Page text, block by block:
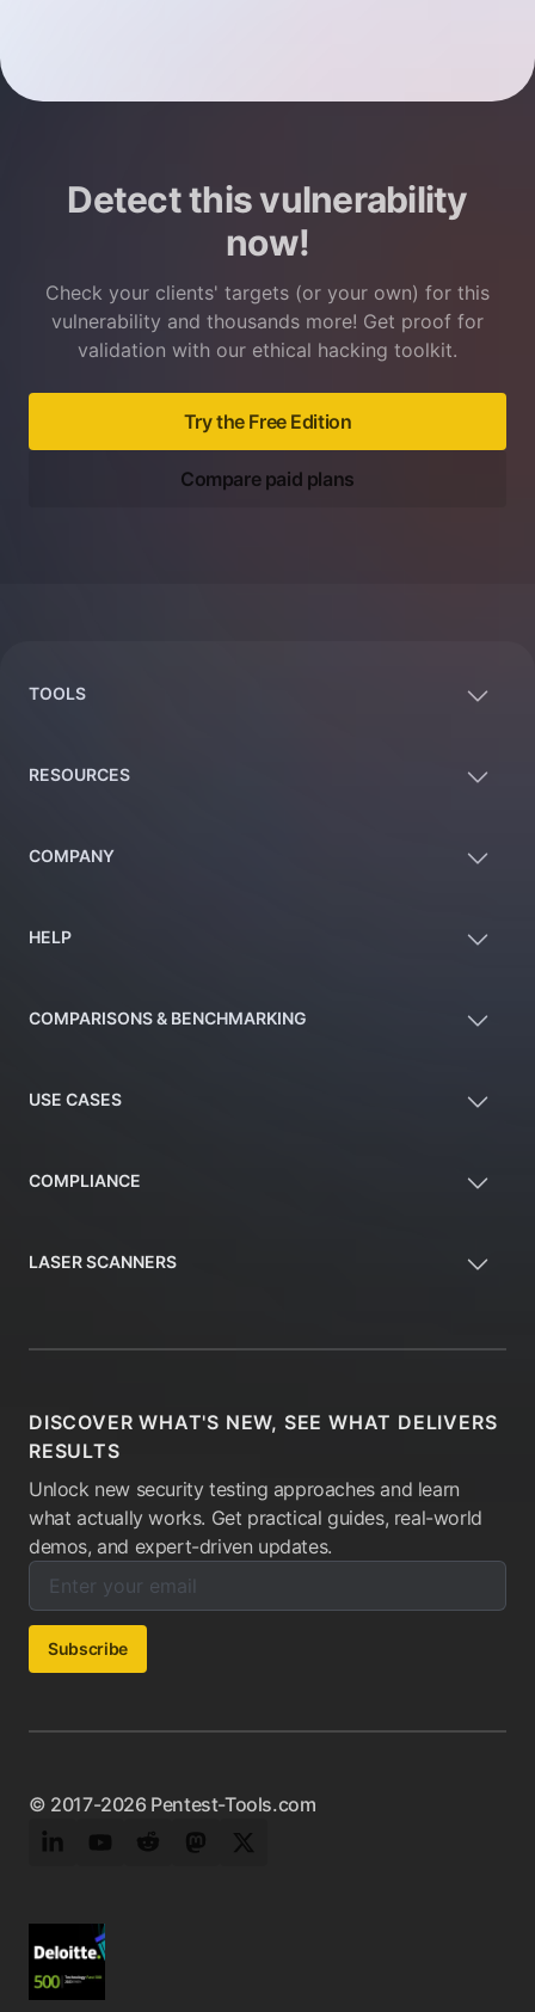
Detect this vulnerability
now!
Check your clients' targets (or your own) for this
vulnerability and thousands more! Get proof for
validation with our ethical hacking toolkit.
Try the Free Edition
Compare paid plans
TOOLS
RESOURCES
COMPANY
HELP
COMPARISONS & BENCHMARKING
USE CASES
COMPLIANCE
LASER SCANNERS
DISCOVER WHAT'S NEW, SEE WHAT DELIVERS
RESULTS
Unlock new security testing approaches and learn
what actually works. Get practical guides, real-world
demos, and expert-driven updates.
Enter your email below to subscribe to our newsletter:
Email address:
Subscribe
© 2017-2026 Pentest-Tools.com
LinkedInYouTubeRedditMastodonTwitter